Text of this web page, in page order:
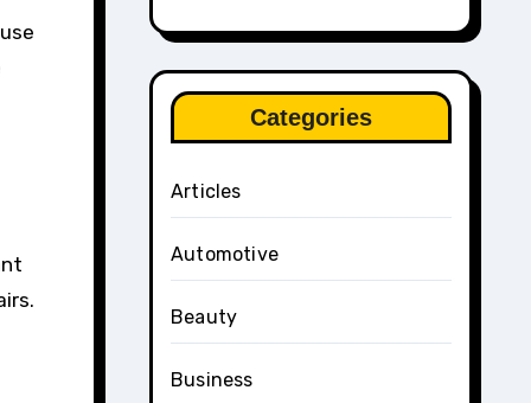
Categories
Articles
Automotive
Beauty
Business